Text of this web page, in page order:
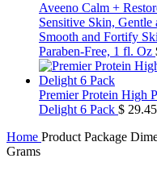
Aveeno Calm +
Sensitive Skin,
Smooth and Fortify
Paraben-Free, 1 fl. Oz
Premier Protein High
Delight 6 Pack $ 29.45
Home Product Package
Grams